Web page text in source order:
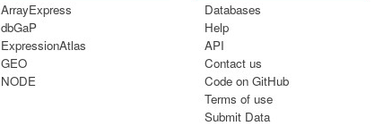
ArrayExpress
dbGaP
ExpressionAtlas
GEO
NODE
Databases
Help
API
Contact us
Code on GitHub
Terms of use
Submit Data